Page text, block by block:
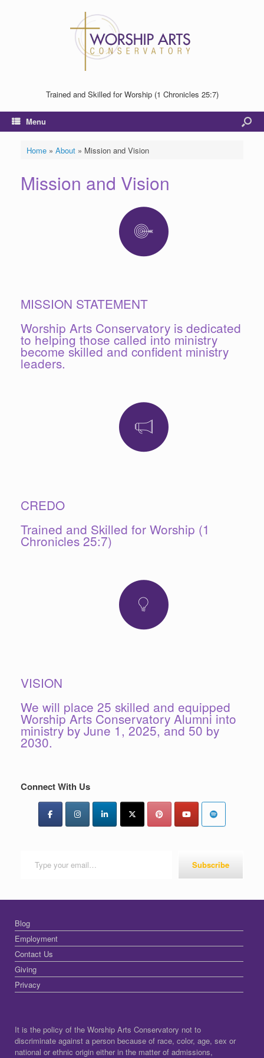
Trained and Skilled for Worship (1 Chronicles 25:7)
Menu
Home» About» Mission and Vision
Mission and Vision
MISSION STATEMENT
Worship Arts Conservatory is dedicated
to helping those called into ministry
become skilled and confident ministry
leaders.
CREDO
Trained and Skilled for Worship (1
Chronicles 25:7)
VISION
We will place 25 skilled and equipped
Worship Arts Conservatory Alumni into
ministry by June 1, 2025, and 50 by
2030.
Connect With Us
Subscribe
Blog
Employment
Contact Us
Giving
Privacy
It is the policy of the Worship Arts Conservatory not to
discriminate against a person because of race, color, age, sex or
national or ethnic origin either in the matter of admissions,